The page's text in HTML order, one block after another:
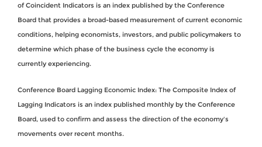
of Coincident Indicators is an index published by the Conference
Board that provides a broad-based measurement of current economic
conditions, helping economists, investors, and public policymakers to
determine which phase of the business cycle the economy is
currently experiencing.
Conference Board Lagging Economic Index: The Composite Index of
Lagging Indicators is an index published monthly by the Conference
Board, used to confirm and assess the direction of the economy's
movements over recent months.